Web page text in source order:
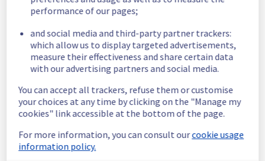
Start time :
18/04/2023 07:00 UTC
End time :
18/04/2023 11:00 UTC
Service impact : None
Service improvement :
  As part of our
continuous improvement policy of our
network infrastructure, we will be doing a
Posted3years ago.Apr06,2023-20:59UTC
This scheduled maintenance affected: Network || Public
performance of our pages;
and social media and third-party partner trackers:
which allow us to display targeted advertisements,
measure their effectiveness and share certain data
with our advertising partners and social media.
You can accept all trackers, refuse them or customise
your choices at any time by clicking on the "Manage my
cookies" link accessible at the bottom of the page.
For more information, you can consult ourcookie usage
information policy.